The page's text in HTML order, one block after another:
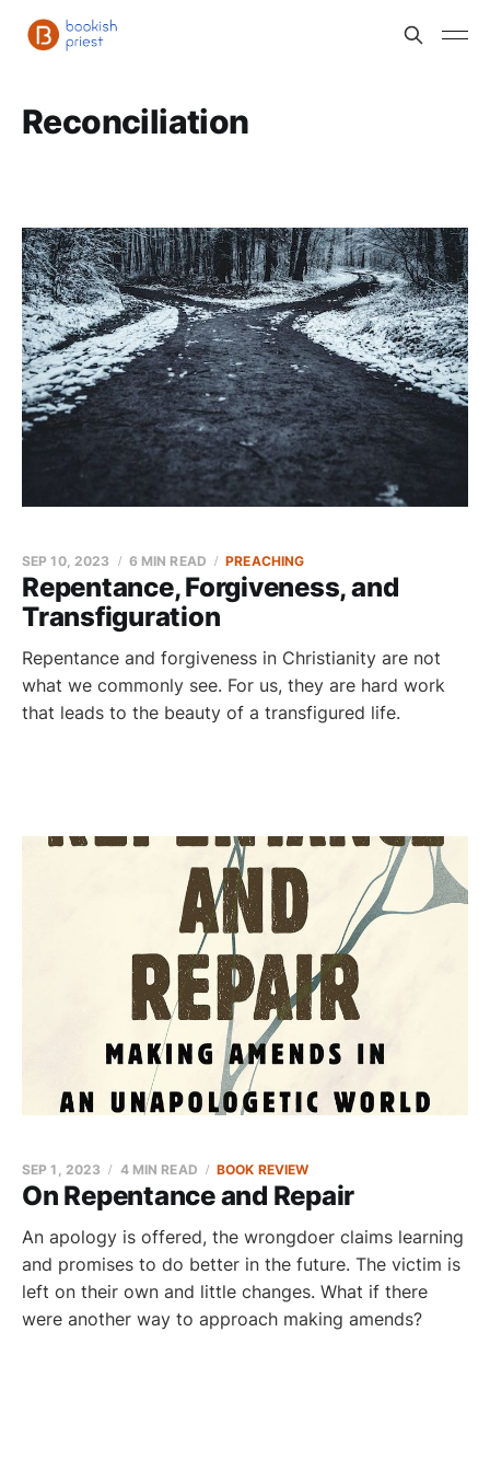
Reconciliation
Repentance, Forgiveness, and
Transfiguration
SEP 10, 2023 6 MIN READ PREACHING
Repentance and forgiveness in Christianity are not
what we commonly see. For us, they are hard work
that leads to the beauty of a transfigured life.
On Repentance and Repair
SEP 1, 2023 4 MIN READ BOOK REVIEW
An apology is offered, the wrongdoer claims learning
and promises to do better in the future. The victim is
left on their own and little changes. What if there
were another way to approach making amends?